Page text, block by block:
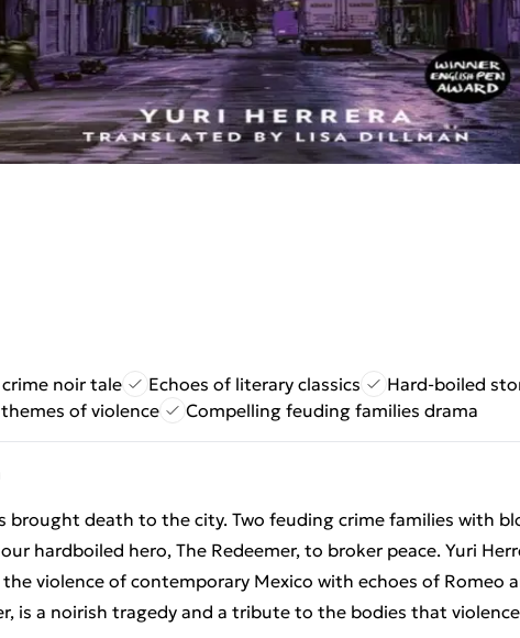
noir tale
Echoes of literary classics
Hard-boiled
of violence
Compelling feuding families drama
brought death to the city. Two feuding crime families with
hardboiled hero, The Redeemer, to broker peace. Yuri
violence of contemporary Mexico with echoes of Romeo
is a noirish tragedy and a tribute to the bodies that